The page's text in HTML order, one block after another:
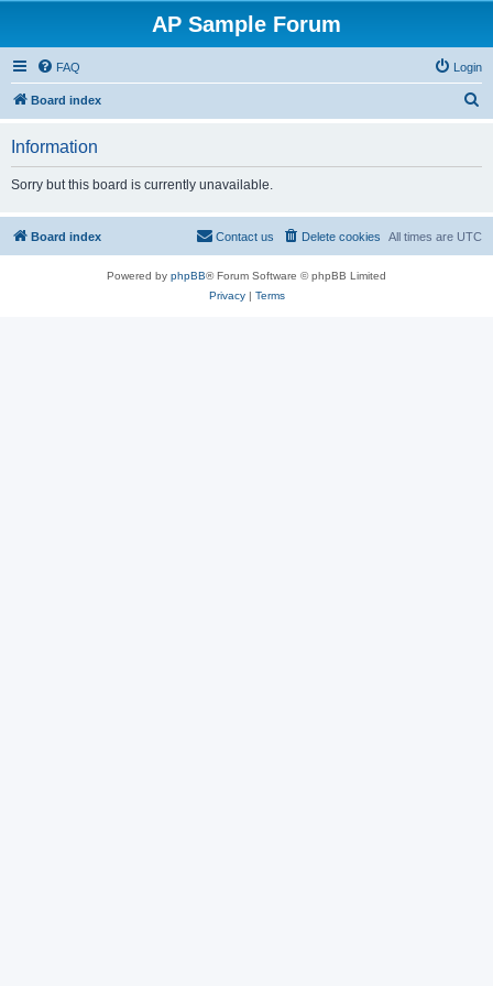
AP Sample Forum
FAQ Login
Board index
Information
Sorry but this board is currently unavailable.
Board index All times are UTC
Delete cookies
Contact us
Powered by phpBB® Forum Software © phpBB Limited
Privacy| Terms